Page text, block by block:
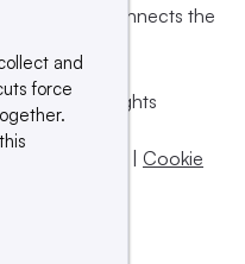
and connects the
All rights
| Cookie
and
force